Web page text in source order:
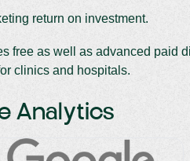
return on investment.
free as well as advanced paid
clinics and hospitals.
Analytics